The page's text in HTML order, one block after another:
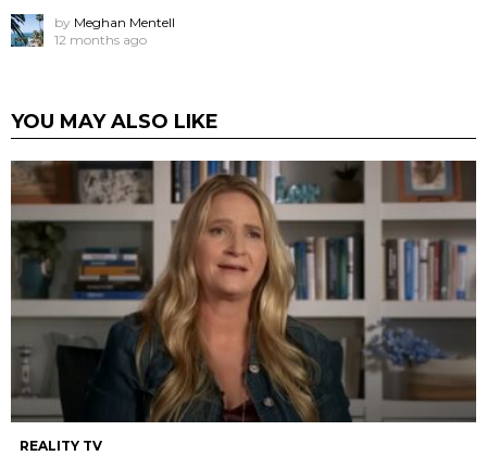
by Meghan Mentell
12 months ago
YOU MAY ALSO LIKE
REALITY TV